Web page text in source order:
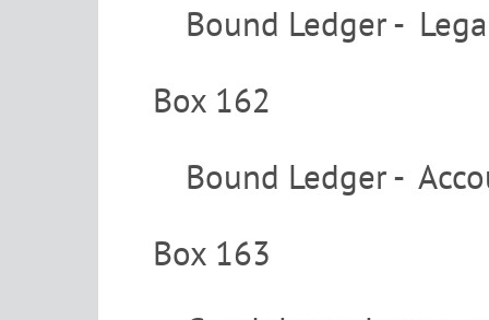
Bound Ledger -
Box 162
Bound Ledger -
Box 163